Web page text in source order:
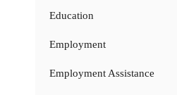
Education
Employment
Employment Assistance